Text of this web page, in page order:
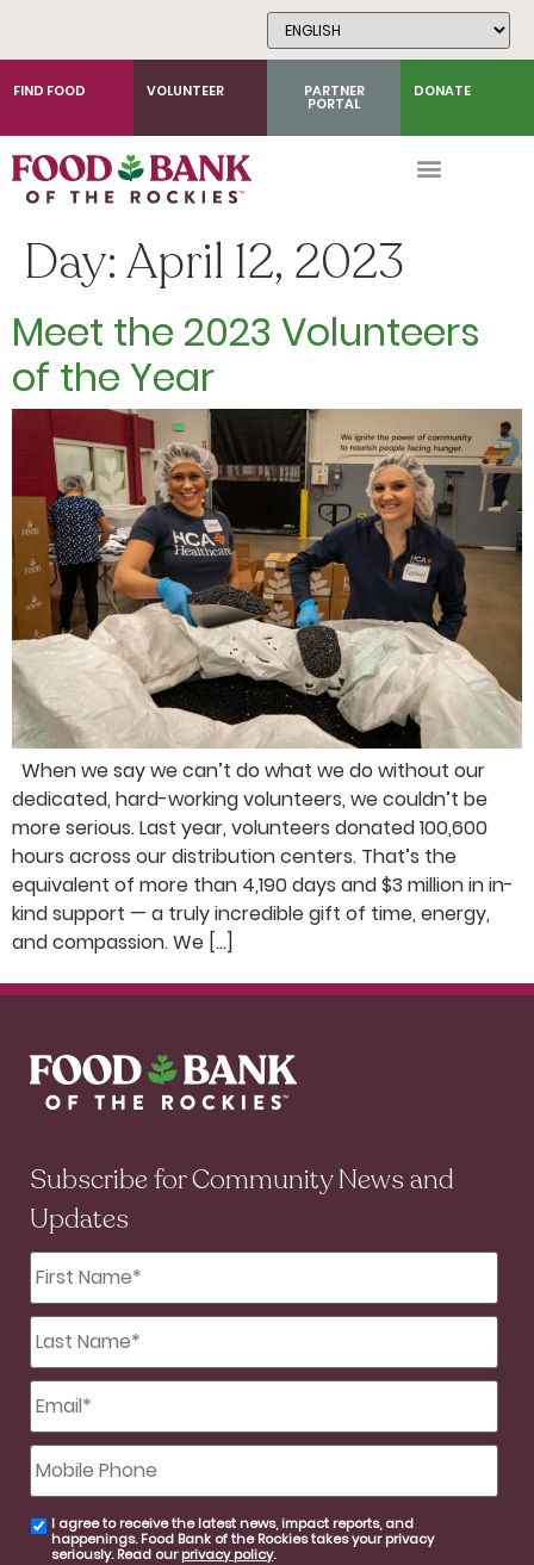
FIND FOOD VOLUNTEER PARTNER
PORTAL
DONATE
Day:April 12, 2023
Meet the 2023 Volunteers
of the Year
When we say we can’t do what we do without our
dedicated, hard-working volunteers, we couldn’t be
more serious. Last year, volunteers donated 100,600
hours across our distribution centers. That’s the
equivalent of more than 4,190 days and $3 million in in-
kind support — a truly incredible gift of time, energy,
and compassion. We […]
Subscribe for Community News and
Updates
First
Name
*
Last
Name
*
Email *
Mobile
Phone
email
consent
I agree to receive the latest news, impact reports, and
happenings. Food Bank of the Rockies takes your privacy
seriously. Read ourprivacy policy.